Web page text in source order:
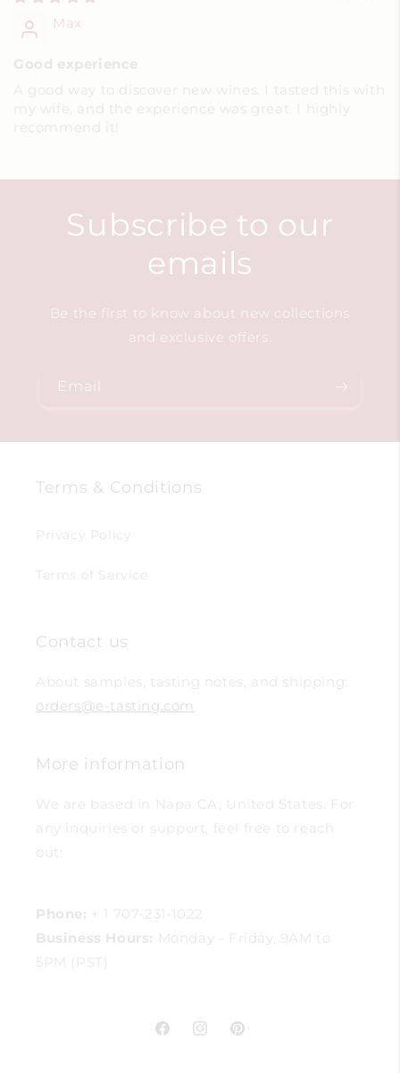
Max
Subscribe to our
emails
Be the first to know about new collections
and exclusive offers.
Email
Terms & Conditions
Privacy Policy
Terms of Service
Contact us
About samples, tasting notes, and shipping:
orders@e-tasting.com
More information
We are based in Napa CA, United States. For
any inquiries or support, feel free to reach
out:
Phone: + 1 707-231-1022
Business Hours: Monday - Friday, 9AM to
5PM (PST)
FacebookInstagramPinterest